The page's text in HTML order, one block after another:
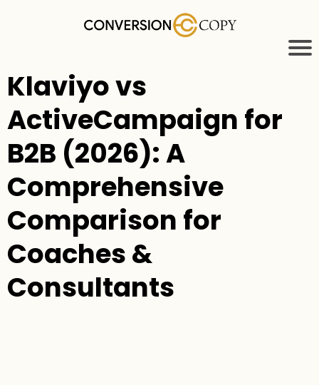
Klaviyo vs
ActiveCampaign for
B2B (2026): A
Comprehensive
Comparison for
Coaches &
Consultants